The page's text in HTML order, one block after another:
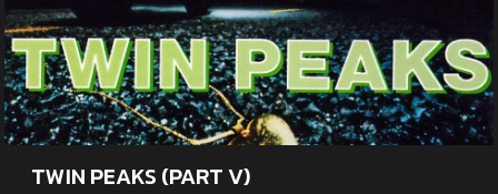
TWIN PEAKS (PART V)